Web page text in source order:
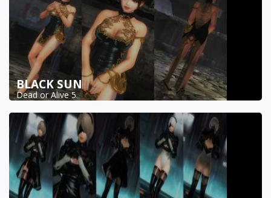
BLACK SUN
Dead or Alive 5